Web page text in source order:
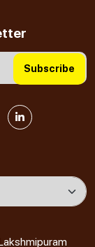
Subscribe